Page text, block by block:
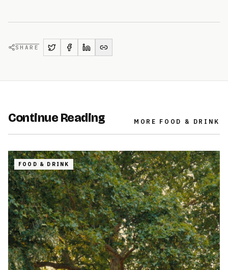
SHARE
Continue Reading MORE FOOD & DRINK
FOOD & DRINK